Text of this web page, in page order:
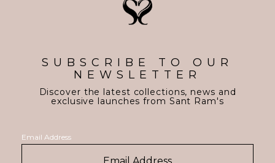
SUBSCRIBE TO OUR
NEWSLETTER
Discover the latest collections, news and
exclusive launches from Sant Ram's
Email Address